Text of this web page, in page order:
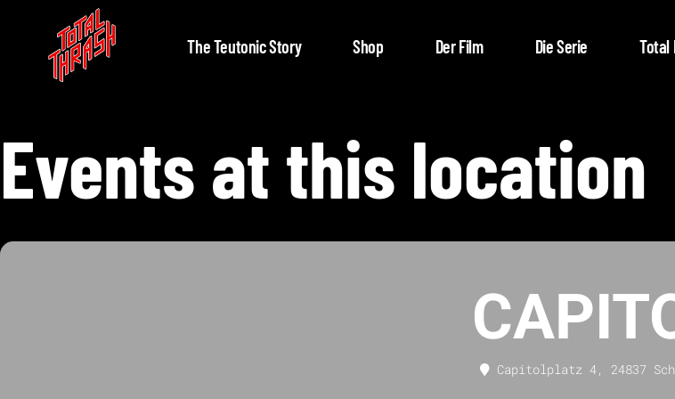
The Teutonic Story Shop Der Film Die Serie Total
Events at this location
Capitolplatz 4, 24837